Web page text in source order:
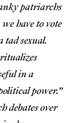
patriarchs
have to vote
tad sexual.
in a
power.”
debates over